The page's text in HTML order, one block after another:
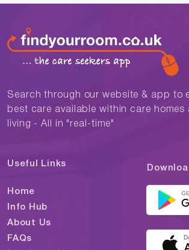
Search through our website & app to
best care available within care homes
living - All in "real-time"
Useful Links
Home
Info Hub
About Us
FAQs